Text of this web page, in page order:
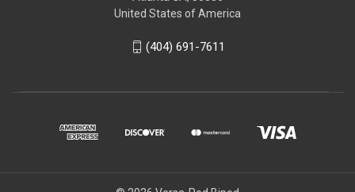
United States of America
(404) 691-7611